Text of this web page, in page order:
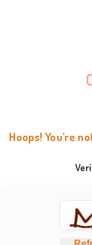
Hoops! You're